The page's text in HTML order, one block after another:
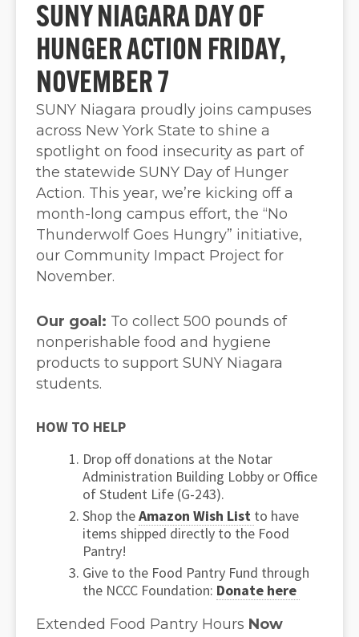
SUNY NIAGARA DAY OF
HUNGER ACTION FRIDAY,
NOVEMBER 7
SUNY Niagara proudly joins campuses
across New York State to shine a
spotlight on food insecurity as part of
the statewide SUNY Day of Hunger
Action. This year, we’re kicking off a
month-long campus effort, the “No
Thunderwolf Goes Hungry” initiative,
our Community Impact Project for
November.
Our goal: To collect 500 pounds of
nonperishable food and hygiene
products to support SUNY Niagara
students.
HOW TO HELP
Drop off donations at the Notar
Administration Building Lobby or Office
of Student Life (G-243).
Shop theAmazon Wish List to have
items shipped directly to the Food
Pantry!
Give to the Food Pantry Fund through
the NCCC Foundation: Donate here
Extended Food Pantry Hours Now